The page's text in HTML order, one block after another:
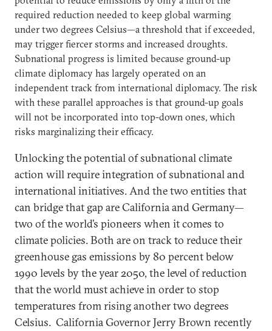
required reduction needed to keep global warming
under two degrees Celsius—a threshold that if exceeded,
may trigger fiercer storms and increased droughts.
Subnational progress is limited because ground-up
climate diplomacy has largely operated on an
independent track from international diplomacy. The risk
with these parallel approaches is that ground-up goals
will not be incorporated into top-down ones, which
risks marginalizing their efficacy.
Unlocking the potential of subnational climate
action will require integration of subnational and
international initiatives. And the two entities that
can bridge that gap are California and Germany—
two of the world’s pioneers when it comes to
climate policies. Both are on track to reduce their
greenhouse gas emissions by 80 percent below
1990 levels by the year 2050, the level of reduction
that the world must achieve in order to stop
temperatures from rising another two degrees
Celsius. California Governor Jerry Brown recently